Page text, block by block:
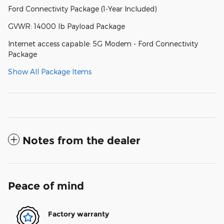
Ford Connectivity Package (1-Year Included)
GVWR: 14000 lb Payload Package
Internet access capable: 5G Modem - Ford Connectivity
Package
Show All Package Items
Notes from the dealer
Peace of mind
Factory warranty